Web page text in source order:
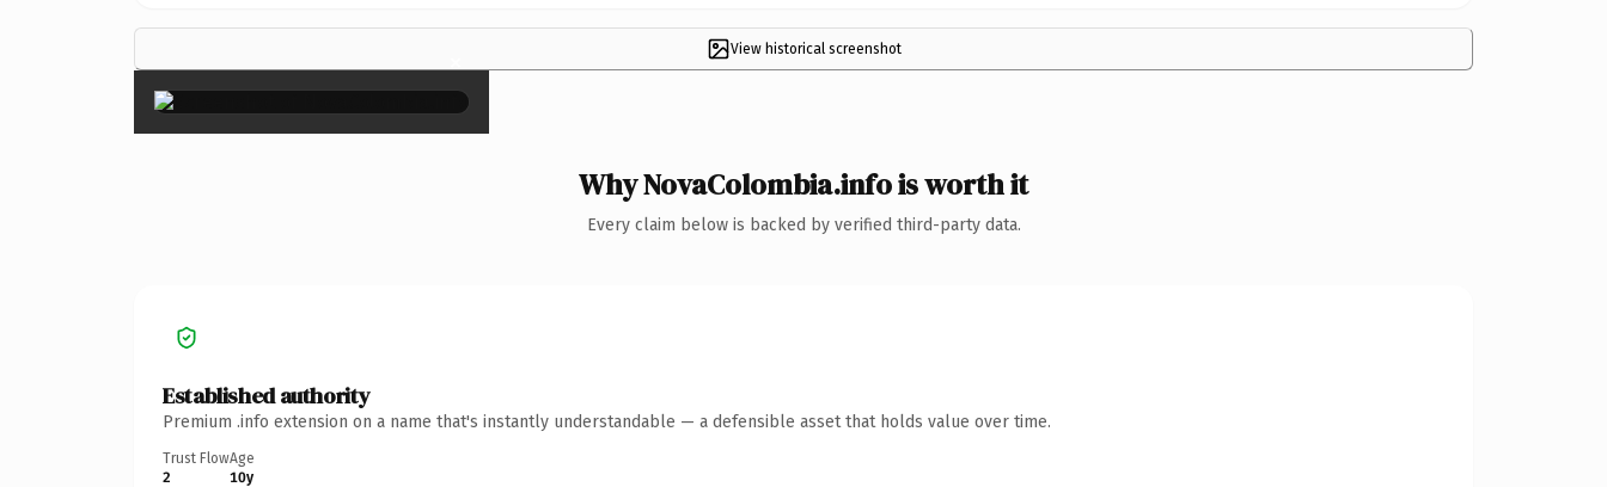
View historical screenshot
×
Why NovaColombia.info is worth it
Every claim below is backed by verified third-party data.
Established authority
Premium .info extension on a name that's instantly understandable — a defensible asset that holds value over time.
Trust Flow
2
Age
10y